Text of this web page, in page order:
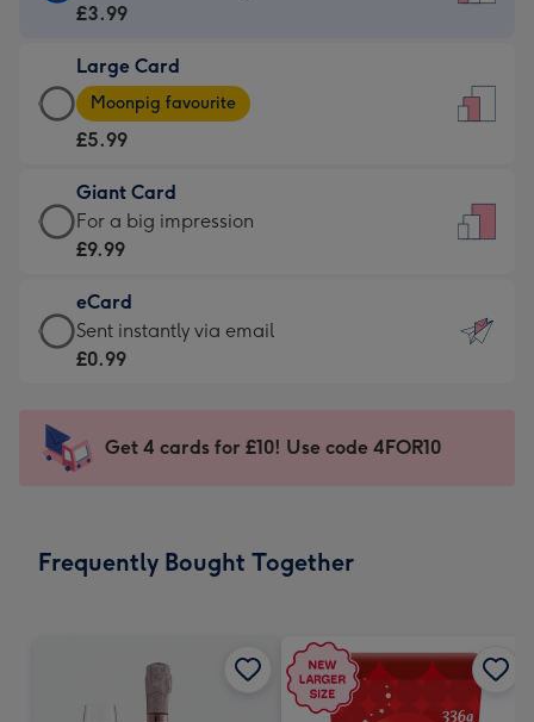
Card
£3.99
-
For
little
messages
-
132
x
185
£3.99
Large Card
Large
Card
-
£5.99
-
Moonpig
-
Dimensions:
205
mm
Moonpig favourite
£5.99
Giant Card
Giant
Card
£9.99
-
For
impression
-
x
For a big impression
£9.99
eCard
eCard
-
Sent
instantly
Sent instantly via email
£0.99
Get 4 cards for £10! Use code 4FOR10
Frequently Bought Together